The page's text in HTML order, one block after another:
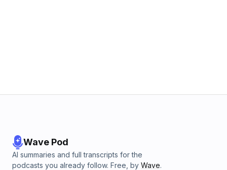
Wave Pod
AI summaries and full transcripts for the
podcasts you already follow. Free, by Wave.